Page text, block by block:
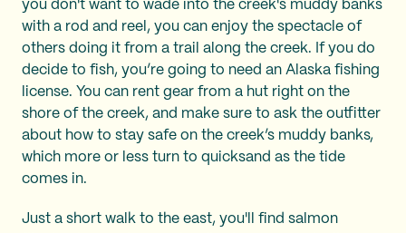
you don't want to wade into the creek's muddy banks
with a rod and reel, you can enjoy the spectacle of
others doing it from a trail along the creek. If you do
decide to fish, you’re going to need an Alaska fishing
license. You can rent gear from a hut right on the
shore of the creek, and make sure to ask the outfitter
about how to stay safe on the creek’s muddy banks,
which more or less turn to quicksand as the tide
comes in.
Just a short walk to the east, you'll find salmon